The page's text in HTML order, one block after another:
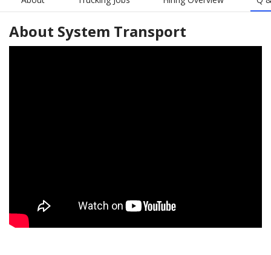
About System Transport